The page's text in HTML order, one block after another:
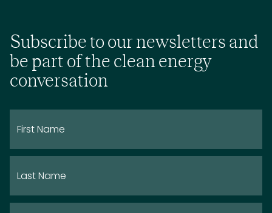
Subscribe to our newsletters and
be part of the clean energy
conversation